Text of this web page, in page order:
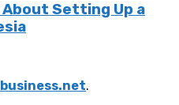
Setting Up a
.